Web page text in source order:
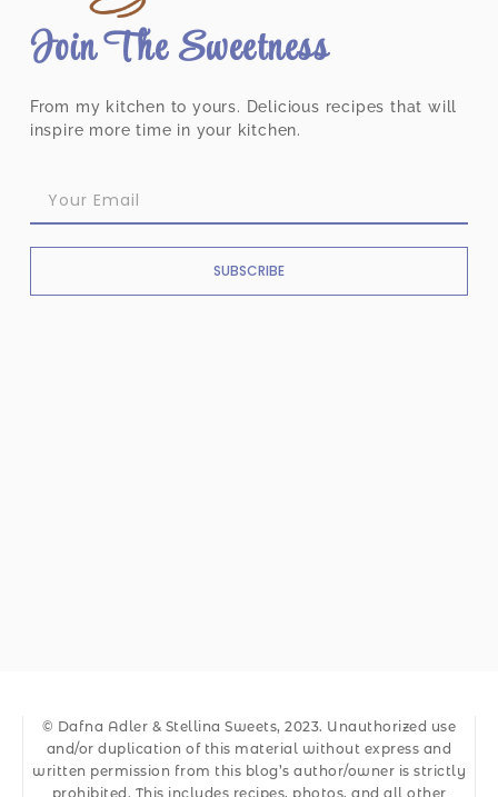
Join The Sweetness
From my kitchen to yours. Delicious recipes that will
inspire more time in your kitchen.
SUBSCRIBE
© Dafna Adler & Stellina Sweets, 2023. Unauthorized use
and/or duplication of this material without express and
written permission from this blog’s author/owner is strictly
prohibited. This includes recipes, photos, and all other